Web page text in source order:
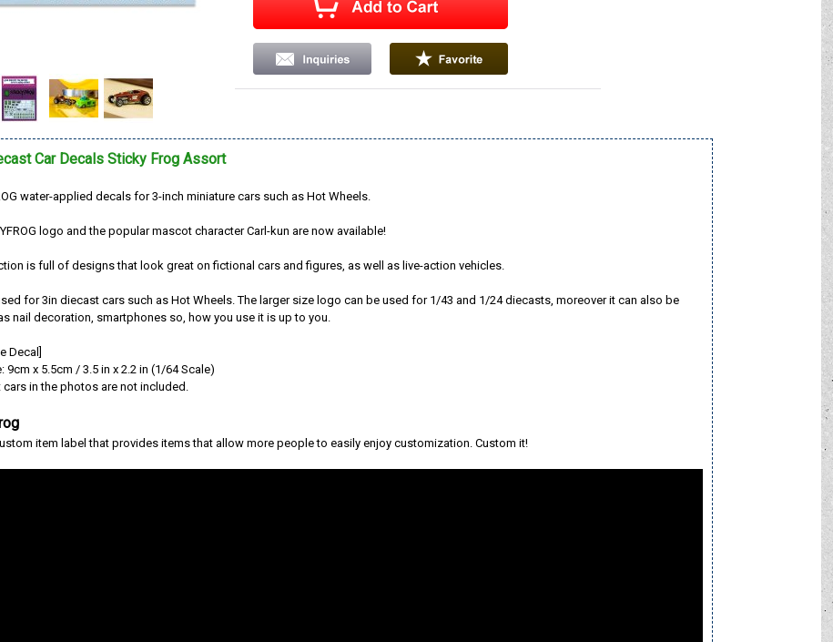
Car Decals Sticky Frog Assort
water-applied decals for 3-inch miniature cars such as Hot Wheels.
logo and the popular mascot character Carl-kun are now available!
is full of designs that look great on fictional cars and figures, as well as live-action vehicles.
for 3in diecast cars such as Hot Wheels. The larger size logo can be used for 1/43 and 1/24 diecasts, moreover it can also be
nail decoration, smartphones so, how you use it is up to you.
Decal]
9cm x 5.5cm / 3.5 in x 2.2 in (1/64 Scale)
in the photos are not included.
item label that provides items that allow more people to easily enjoy customization. Custom it!